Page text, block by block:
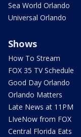
Sea World Orlando
Universal Orlando
Shows
How To Stream
FOX 35 TV Schedule
Good Day Orlando
Orlando Matters
Late News at 11PM
LIveNow from FOX
Central Florida Eats